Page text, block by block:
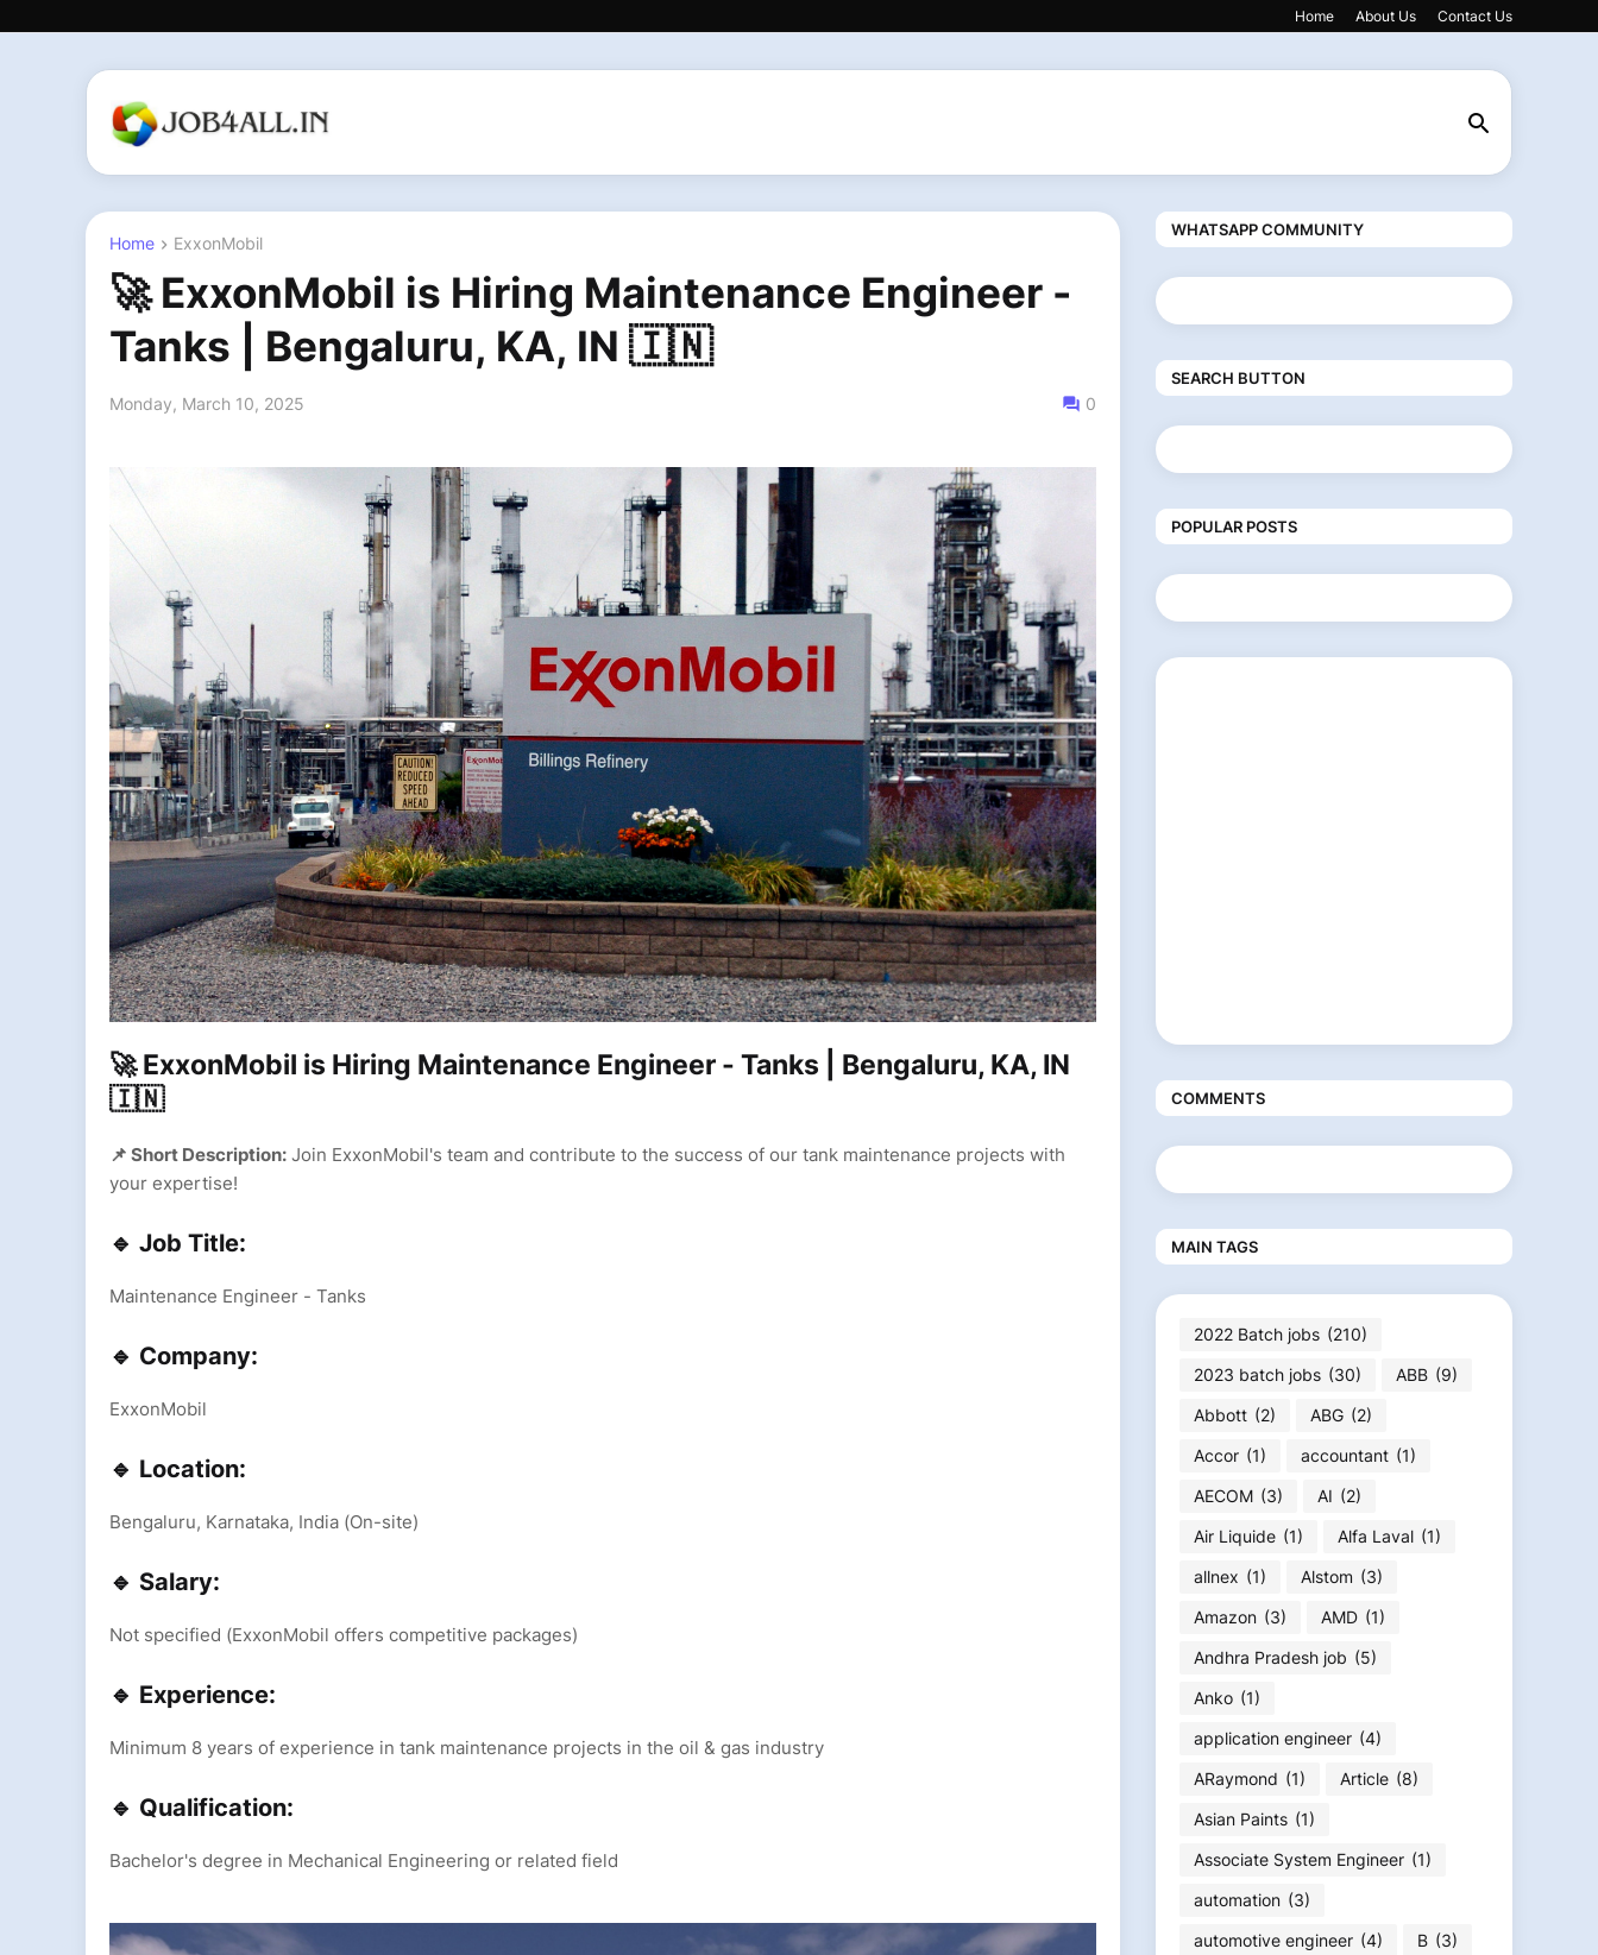
Home About Us Contact Us
Home ExxonMobil
🚀 ExxonMobil is Hiring Maintenance Engineer -
Tanks | Bengaluru, KA, IN 🇮🇳
Monday, March 10, 2025 0
🚀 ExxonMobil is Hiring Maintenance Engineer - Tanks | Bengaluru, KA, IN
🇮🇳
📌 Short Description: Join ExxonMobil's team and contribute to the success of our tank maintenance projects with
your expertise!
🔹 Job Title:
Maintenance Engineer - Tanks
🔹 Company:
ExxonMobil
🔹 Location:
Bengaluru, Karnataka, India (On-site)
🔹 Salary:
Not specified (ExxonMobil offers competitive packages)
🔹 Experience:
Minimum 8 years of experience in tank maintenance projects in the oil & gas industry
🔹 Qualification:
Bachelor's degree in Mechanical Engineering or related field
WHATSAPP COMMUNITY
SEARCH BUTTON
POPULAR POSTS
COMMENTS
MAIN TAGS
2022 Batch jobs (210)
2023 batch jobs (30) ABB (9)
Abbott (2) ABG (2)
Accor (1) accountant (1)
AECOM (3) AI (2)
Air Liquide (1) Alfa Laval (1)
allnex (1) Alstom (3)
Amazon (3) AMD (1)
Andhra Pradesh job (5)
Anko (1)
application engineer (4)
ARaymond (1) Article (8)
Asian Paints (1)
Associate System Engineer (1)
automation (3)
automotive engineer (4) B (3)